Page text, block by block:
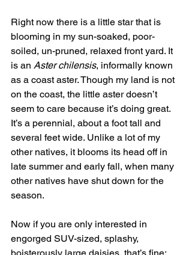
Right now there is a little star that is
blooming in my sun-soaked, poor-
soiled, un-pruned, relaxed front yard. It
is an Aster chilensis, informally known
as a coast aster. Though my land is not
on the coast, the little aster doesn’t
seem to care because it’s doing great.
It’s a perennial, about a foot tall and
several feet wide. Unlike a lot of my
other natives, it blooms its head off in
late summer and early fall, when many
other natives have shut down for the
season.
Now if you are only interested in
engorged SUV-sized, splashy,